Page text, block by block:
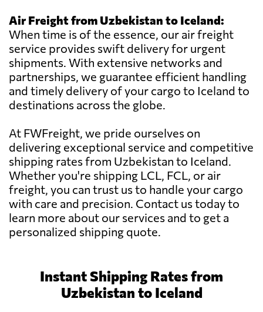
Air Freight from Uzbekistan to Iceland:
When time is of the essence, our air freight
service provides swift delivery for urgent
shipments. With extensive networks and
partnerships, we guarantee efficient handling
and timely delivery of your cargo to Iceland to
destinations across the globe.
At FWFreight, we pride ourselves on
delivering exceptional service and competitive
shipping rates from Uzbekistan to Iceland.
Whether you're shipping LCL, FCL, or air
freight, you can trust us to handle your cargo
with care and precision. Contact us today to
learn more about our services and to get a
personalized shipping quote.
Instant Shipping Rates from
Uzbekistan to Iceland